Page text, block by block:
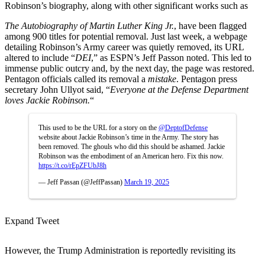
Robinson’s biography, along with other significant works such as
The Autobiography of Martin Luther King Jr., have been flagged
among 900 titles for potential removal. Just last week, a webpage
detailing Robinson’s Army career was quietly removed, its URL
altered to include “DEI,” as ESPN’s Jeff Passon noted. This led to
immense public outcry and, by the next day, the page was restored.
Pentagon officials called its removal a mistake. Pentagon press
secretary John Ullyot said, “Everyone at the Defense Department
loves Jackie Robinson.“
This used to be the URL for a story on the @DeptofDefense
website about Jackie Robinson’s time in the Army. The story has
been removed. The ghouls who did this should be ashamed. Jackie
Robinson was the embodiment of an American hero. Fix this now.
https://t.co/rEpZFUbJ8h
— Jeff Passan (@JeffPassan) March 19, 2025
Expand Tweet
However, the Trump Administration is reportedly revisiting its